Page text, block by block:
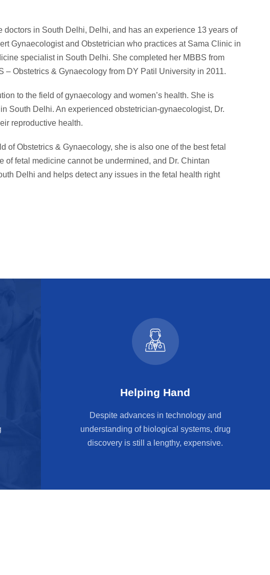
in South Delhi, Delhi, and has an experience 13 years of
Gynaecologist and Obstetrician who practices at Sama Clinic in
specialist in South Delhi. She completed her MBBS from
Obstetrics & Gynaecology from DY Patil University in 2011.
to the field of gynaecology and women’s health. She is
South Delhi. An experienced obstetrician-gynaecologist, Dr.
reproductive health.
of Obstetrics & Gynaecology, she is also one of the best fetal
fetal medicine cannot be undermined, and Dr. Chintan
Delhi and helps detect any issues in the fetal health right
Helping Hand
Despite advances in technology and
understanding of biological systems, drug
discovery is still a lengthy, expensive.